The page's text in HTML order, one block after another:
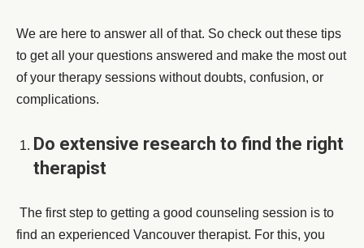
We are here to answer all of that. So check out these tips
to get all your questions answered and make the most out
of your therapy sessions without doubts, confusion, or
complications.
Do extensive research to find the right
therapist
The first step to getting a good counseling session is to
find an experienced Vancouver therapist. For this, you